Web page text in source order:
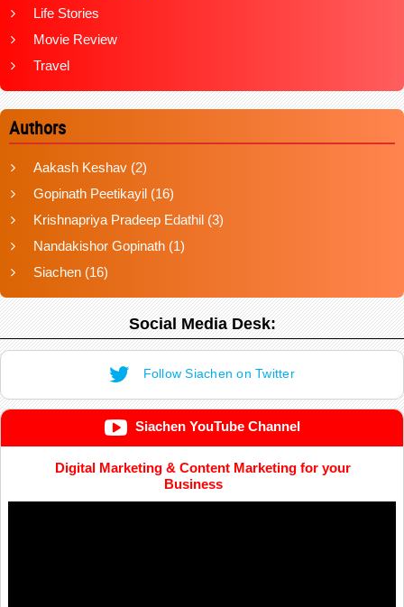
Life Stories
Movie Review
Travel
Authors
Aakash Keshav (2)
Gopinath Peetikayil (16)
Krishnapriya Pradeep Edathil (3)
Nandakishor Gopinath (1)
Siachen (16)
Social Media Desk:
Follow Siachen on Twitter
Siachen YouTube Channel
Digital Marketing & Content Marketing for your
Business